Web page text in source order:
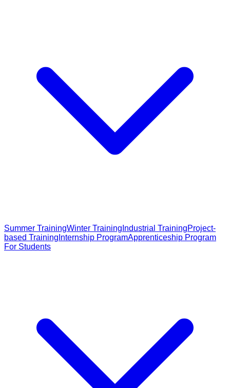
Summer TrainingWinter Training Industrial TrainingProject-
based Training Internship ProgramApprenticeship Program
For Students